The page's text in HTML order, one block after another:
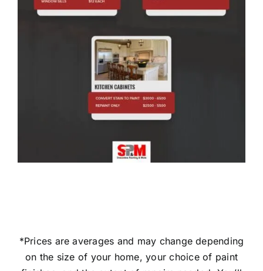
*Prices are averages and may change depending
on the size of your home, your choice of paint